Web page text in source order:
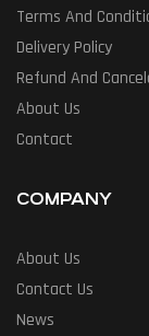
Terms And
Delivery Policy
Refund And
About Us
Contact
COMPANY
About Us
Contact Us
News